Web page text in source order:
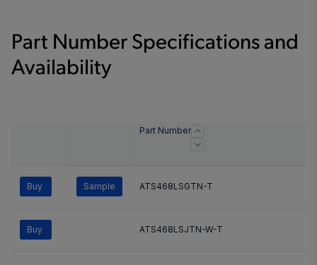
Part Number Specifications and
Availability
Part Number
Buy Sample ATS468LSGTN-T
Buy ATS468LSJTN-W-T